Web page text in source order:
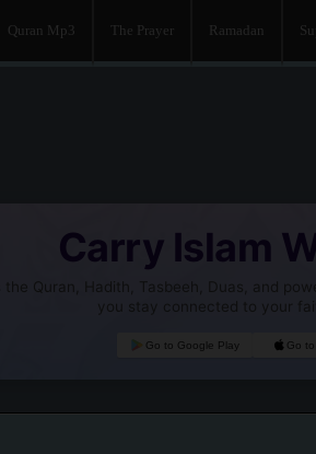
Quran Mp3 The Prayer Ramadan
Carry Islam
the Quran, Hadith, Tasbeeh, Duas, and
you stay connected to your
Go to Google Play Go